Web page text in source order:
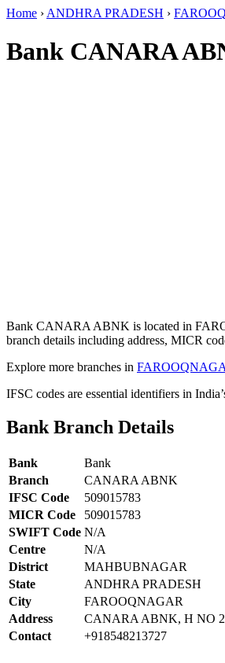
Home › ANDHRA PRADESH ›
Bank CANARA
Bank CANARA ABNK is located in
branch details including address, MICR
Explore more branches in
IFSC codes are essential identifiers in
Bank Branch Details
Bank
Bank
Branch
CANARA ABNK
IFSC Code
509015783
MICR Code
509015783
SWIFT Code N/A
Centre
N/A
District
MAHBUBNAGAR
State
ANDHRA PRADESH
City
FAROOQNAGAR
Address
CANARA ABNK, H NO
Contact
+918548213727